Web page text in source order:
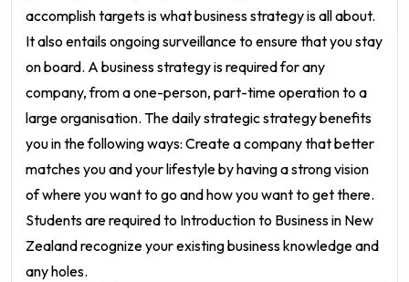
accomplish targets is what business strategy is all about.
It also entails ongoing surveillance to ensure that you stay
on board. A business strategy is required for any
company, from a one-person, part-time operation to a
large organisation. The daily strategic strategy benefits
you in the following ways: Create a company that better
matches you and your lifestyle by having a strong vision
of where you want to go and how you want to get there.
Students are required to Introduction to Business in New
Zealand recognize your existing business knowledge and
any holes.